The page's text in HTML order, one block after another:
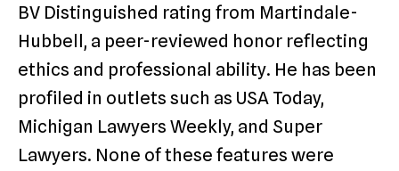
BV Distinguished rating from Martindale-
Hubbell, a peer-reviewed honor reflecting
ethics and professional ability. He has been
profiled in outlets such as USA Today,
Michigan Lawyers Weekly, and Super
Lawyers. None of these features were